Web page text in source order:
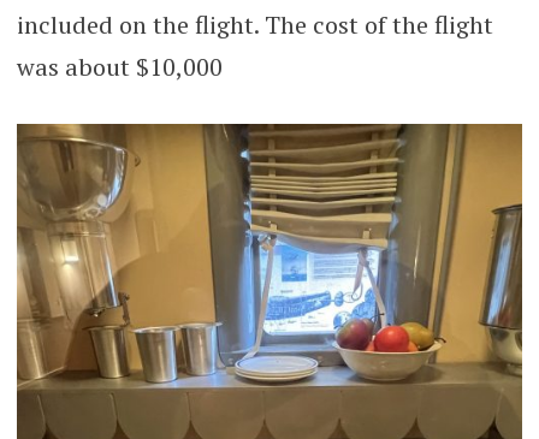
included on the flight. The cost of the flight
was about $10,000